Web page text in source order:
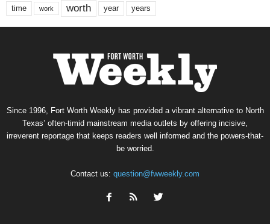
time work worth year years
Since 1996, Fort Worth Weekly has provided a vibrant alternative to North
Texas’ often-timid mainstream media outlets by offering incisive,
irreverent reportage that keeps readers well informed and the powers-that-
be worried.
Contact us: question@fwweekly.com